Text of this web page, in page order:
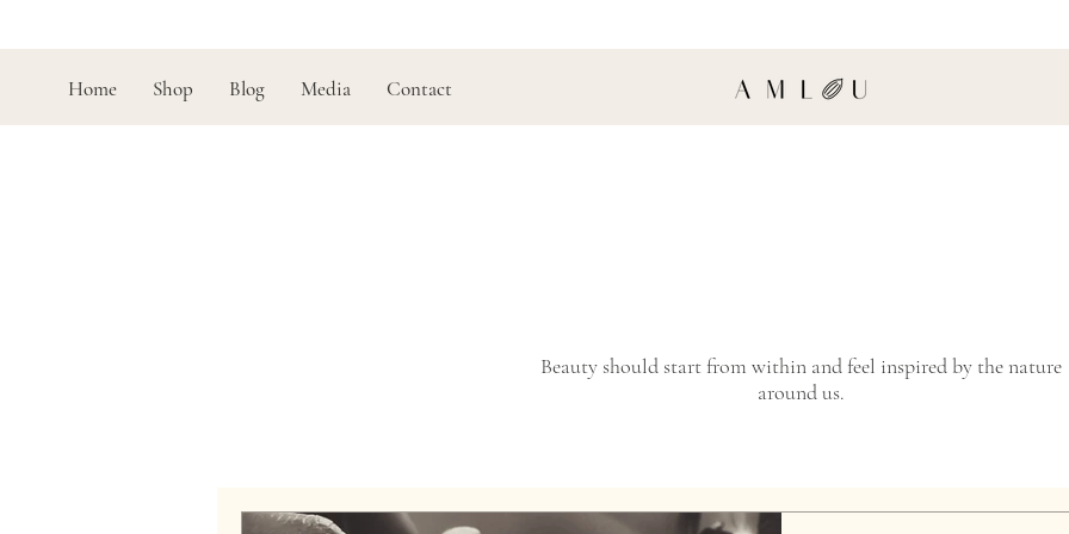
Home Shop Blog Media Contact
Beauty should start from within and feel inspired by the nature
around us.